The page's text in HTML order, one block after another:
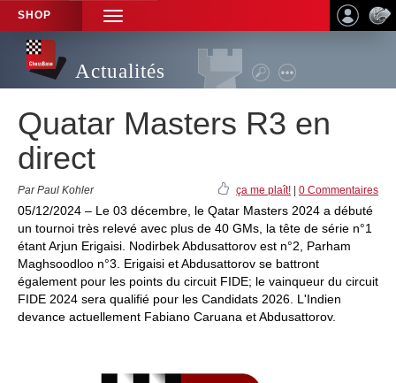
SHOP
TOGGLE
NAVIGATION
Actualités
Quatar Masters R3 en
direct
Par Paul Kohler ça me plaît! 0 Commentaires
05/12/2024 – Le 03 décembre, le Qatar Masters 2024 a débuté
un tournoi très relevé avec plus de 40 GMs, la tête de série n°1
étant Arjun Erigaisi. Nodirbek Abdusattorov est n°2, Parham
Maghsoodloo n°3. Erigaisi et Abdusattorov se battront
également pour les points du circuit FIDE; le vainqueur du circuit
FIDE 2024 sera qualifié pour les Candidats 2026. L'Indien
devance actuellement Fabiano Caruana et Abdusattorov.